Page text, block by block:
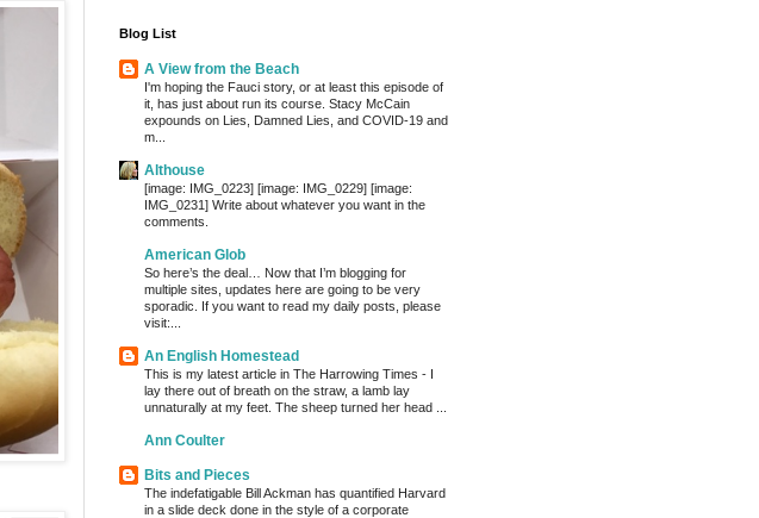
Blog List
A View from the Beach
I'm hoping the Fauci story, or at least this episode of
it, has just about run its course. Stacy McCain
expounds on Lies, Damned Lies, and COVID-19 and
m...
Althouse
[image: IMG_0223] [image: IMG_0229] [image:
IMG_0231] Write about whatever you want in the
comments.
American Glob
So here’s the deal… Now that I’m blogging for
multiple sites, updates here are going to be very
sporadic. If you want to read my daily posts, please
visit:...
An English Homestead
This is my latest article in The Harrowing Times - I
lay there out of breath on the straw, a lamb lay
unnaturally at my feet. The sheep turned her head ...
Ann Coulter
Bits and Pieces
The indefatigable Bill Ackman has quantified Harvard
in a slide deck done in the style of a corporate